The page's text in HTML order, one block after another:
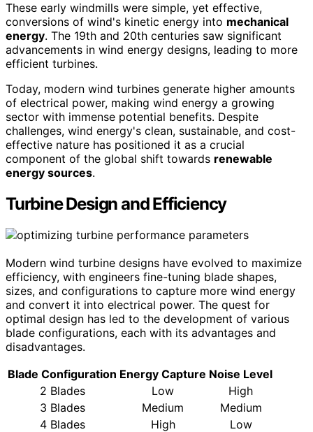
These early windmills were simple, yet effective,
conversions of wind's kinetic energy into mechanical
energy. The 19th and 20th centuries saw significant
advancements in wind energy designs, leading to more
efficient turbines.
Today, modern wind turbines generate higher amounts
of electrical power, making wind energy a growing
sector with immense potential benefits. Despite
challenges, wind energy's clean, sustainable, and cost-
effective nature has positioned it as a crucial
component of the global shift towards renewable
energy sources.
Turbine Design and Efficiency
Modern wind turbine designs have evolved to maximize
efficiency, with engineers fine-tuning blade shapes,
sizes, and configurations to capture more wind energy
and convert it into electrical power. The quest for
optimal design has led to the development of various
blade configurations, each with its advantages and
disadvantages.
Blade Configuration Energy Capture Noise Level
2 Blades
Low
High
3 Blades
Medium
Medium
4 Blades
High
Low